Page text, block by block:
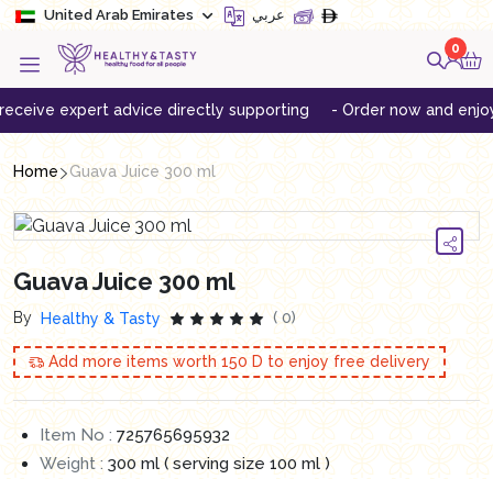
United Arab Emirates عربي
0
expert advice directly supporting - Order now and enjoy
Home Guava Juice 300 ml
Guava Juice 300 ml
By Healthy & Tasty ( 0)
Add more items worth150D to enjoy free delivery
Item No : 725765695932
Weight : 300 ml ( serving size 100 ml )